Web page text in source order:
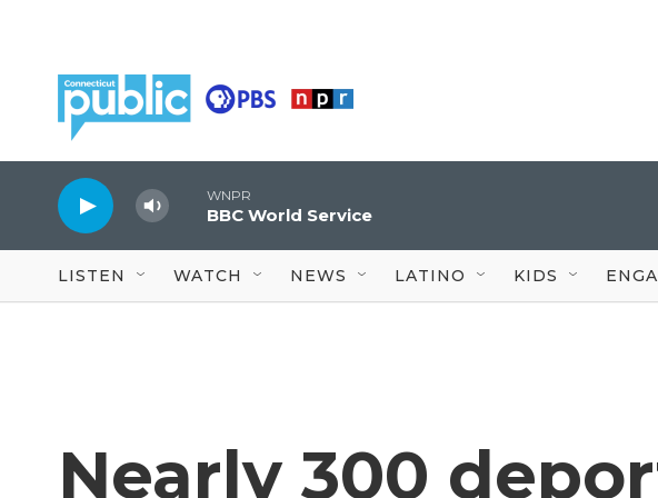
WNPR
BBC World Service
LISTEN WATCH NEWS LATINO KIDS
Nearly 300